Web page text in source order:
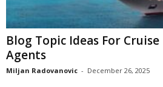
Blog Topic Ideas For
Agents
Miljan Radovanovic - December 26, 2025